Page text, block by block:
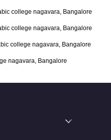
college nagavara, Bangalore
college nagavara, Bangalore
college nagavara, Bangalore
nagavara, Bangalore